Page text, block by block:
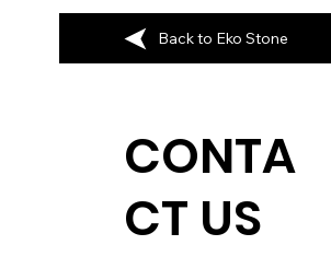
Back to Eko Stone
CONTA
CT US